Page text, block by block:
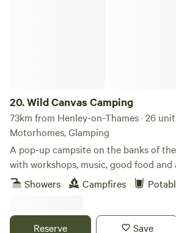
20.Wild Canvas Camping
73km from Henley-on-Thames · 26
Motorhomes, Glamping
A pop-up campsite on the banks of
with workshops, music, good food and
Showers
Campfires
Reserve Save